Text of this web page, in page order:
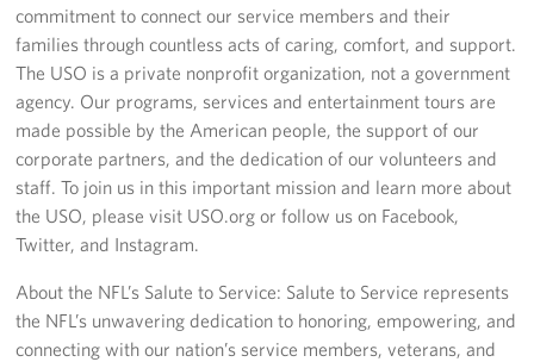
commitment to connect our service members and their
families through countless acts of caring, comfort, and support.
The USO is a private nonprofit organization, not a government
agency. Our programs, services and entertainment tours are
made possible by the American people, the support of our
corporate partners, and the dedication of our volunteers and
staff. To join us in this important mission and learn more about
the USO, please visit USO.org or follow us on Facebook,
Twitter, and Instagram.
About the NFL’s Salute to Service: Salute to Service represents
the NFL’s unwavering dedication to honoring, empowering, and
connecting with our nation’s service members, veterans, and